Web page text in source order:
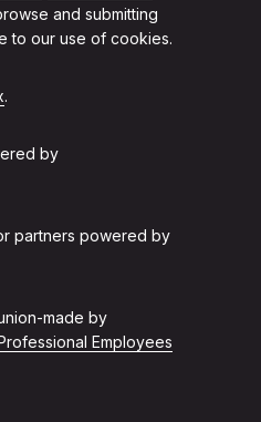
and submitting
to our use of cookies.
.
by
partners powered by
made by
Employees